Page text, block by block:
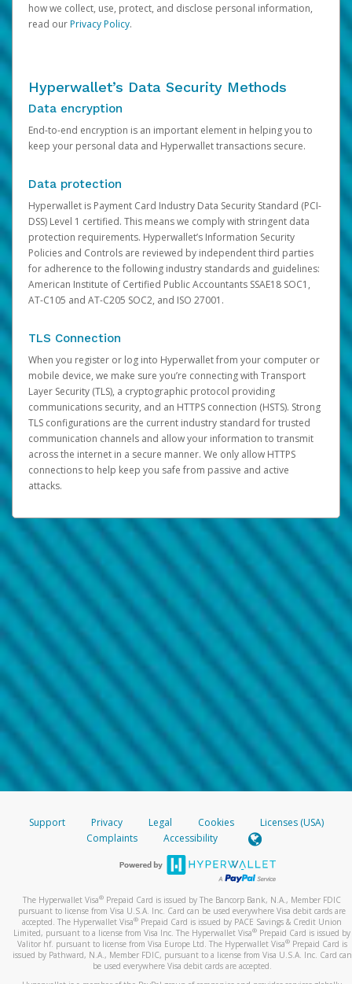
how we collect, use, protect, and disclose personal information,
read ourPrivacy Policy.
Hyperwallet’s Data Security Methods
Data encryption
End-to-end encryption is an important element in helping you to
keep your personal data and Hyperwallet transactions secure.
Data protection
Hyperwallet is Payment Card Industry Data Security Standard (PCI-
DSS) Level 1 certified. This means we comply with stringent data
protection requirements. Hyperwallet’s Information Security
Policies and Controls are reviewed by independent third parties
for adherence to the following industry standards and guidelines:
American Institute of Certified Public Accountants SSAE18 SOC1,
AT-C105 and AT-C205 SOC2, and ISO 27001.
TLS Connection
When you register or log into Hyperwallet from your computer or
mobile device, we make sure you’re connecting with Transport
Layer Security (TLS), a cryptographic protocol providing
communications security, and an HTTPS connection (HSTS). Strong
TLS configurations are the current industry standard for trusted
communication channels and allow your information to transmit
across the internet in a secure manner. We only allow HTTPS
connections to help keep you safe from passive and active
attacks.
Support Privacy Legal Cookies
Licenses (USA)
Complaints
Accessibility
The Hyperwallet Visa® Prepaid Card is issued by The Bancorp Bank, N.A., Member FDIC
pursuant to license from Visa U.S.A. Inc. Card can be used everywhere Visa debit cards are
accepted. The Hyperwallet Visa® Prepaid Card is issued by PACE Savings & Credit Union
Limited, pursuant to a license from Visa Inc. The Hyperwallet Visa® Prepaid Card is issued by
Valitor hf. pursuant to license from Visa Europe Ltd. The Hyperwallet Visa®Prepaid Card is
issued by Pathward, N.A., Member FDIC, pursuant to a license from Visa U.S.A. Inc. Card can
be used everywhere Visa debit cards are accepted.